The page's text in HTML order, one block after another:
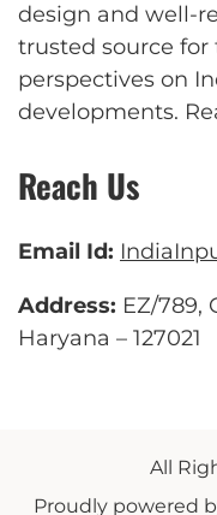
design and well-
trusted source for
perspectives on
developments.
Reach Us
Email Id:
Address: EZ/789,
Haryana – 127021
All
Proudly powered